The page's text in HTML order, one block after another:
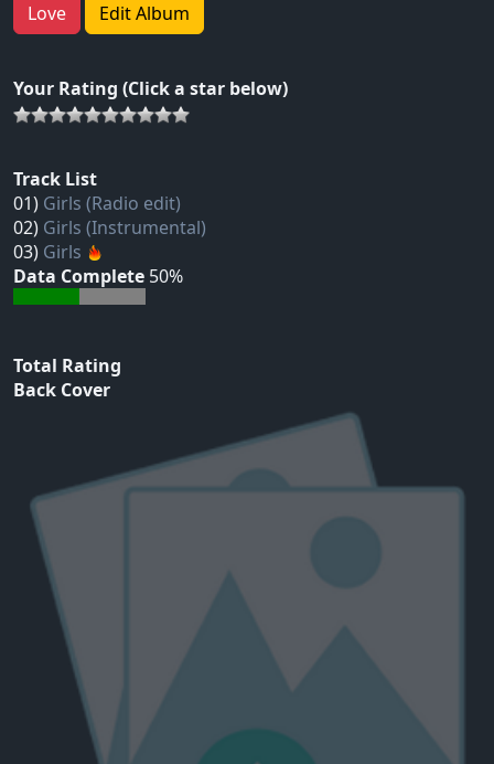
Love Edit Album
Your Rating (Click a star below)
Track List
01) Girls (Radio edit)
02) Girls (Instrumental)
03) Girls
Data Complete 50%
Total Rating
Back Cover